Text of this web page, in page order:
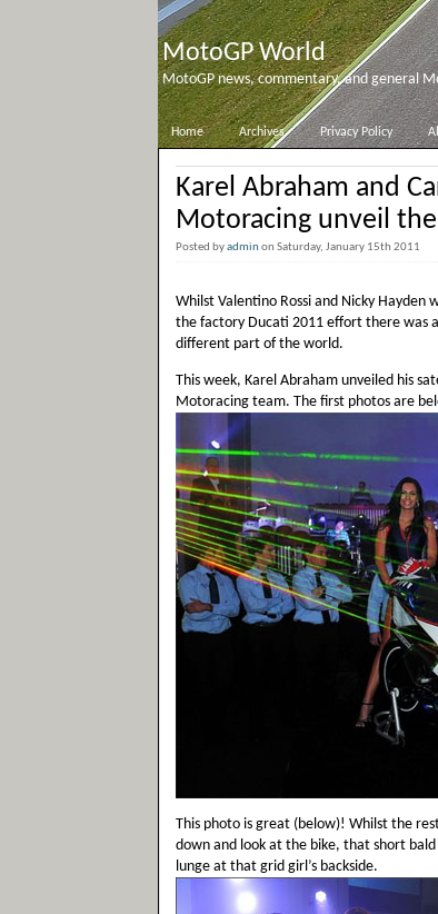
MotoGP World
MotoGP news, commentary, and general
Home Archives Privacy Policy
Karel Abraham and
Motoracing unveil
Posted byadminon Saturday, January 15th 2011
Whilst Valentino Rossi and Nicky
the factory Ducati 2011 effort there was
different part of the world.
This week, Karel Abraham unveiled his
Motoracing team. The first photos are
This photo is great (below)! Whilst the
down and look at the bike, that short
lunge at that grid girl’s backside.